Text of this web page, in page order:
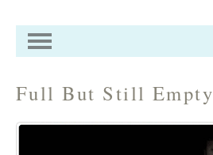
Full But Still Empty